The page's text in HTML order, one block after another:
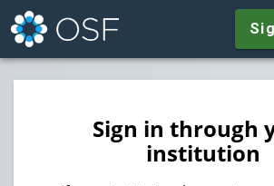
Sign in through
institution